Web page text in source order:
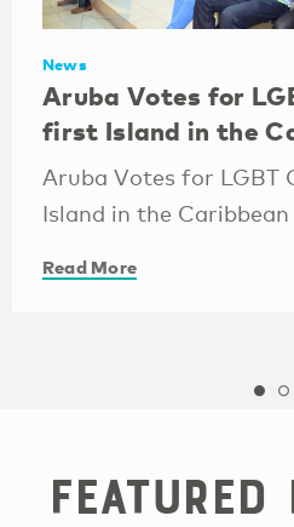
News
Aruba Votes for
first Island in the
Aruba Votes for LGBT
Island in the Caribbean
Read More
Featured